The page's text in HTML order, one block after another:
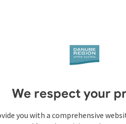
We respect your
you with a comprehensive